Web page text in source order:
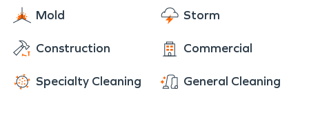
hurricane damage. But, we always come back
SERVPRO are available for emergencies 24/7 to
the people who live in Bloomington and in
Richfield, Minnesota. From the Minnesota River, to
Mold Storm
Construction Commercial
Specialty Cleaning General Cleaning